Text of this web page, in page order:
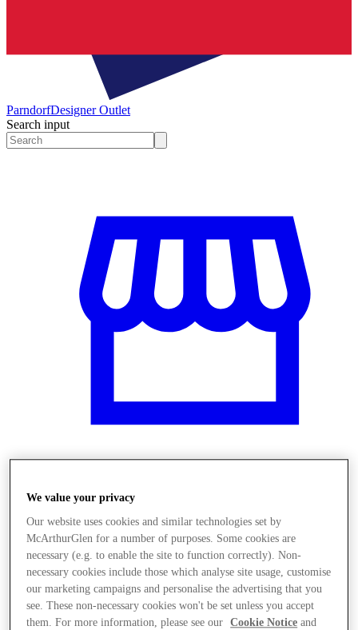
ParndorfDesigner Outlet
Search input
We value your privacy
Our website uses cookies and similar technologies set by
McArthurGlen for a number of purposes. Some cookies are
necessary (e.g. to enable the site to function correctly). Non-
necessary cookies include those which analyse site usage, customise
our marketing campaigns and personalise the advertising that you
see. These non-necessary cookies won't be set unless you accept
them. For more information, please see our
Cookie Notice and